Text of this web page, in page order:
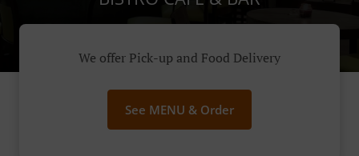
We offer Pick-up and Food Delivery
See MENU & Order